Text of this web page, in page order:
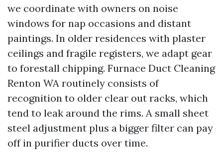
we coordinate with owners on noise
windows for nap occasions and distant
paintings. In older residences with plaster
ceilings and fragile registers, we adapt gear
to forestall chipping. Furnace Duct Cleaning
Renton WA routinely consists of
recognition to older clear out racks, which
tend to leak around the rims. A small sheet
steel adjustment plus a bigger filter can pay
off in purifier ducts over time.